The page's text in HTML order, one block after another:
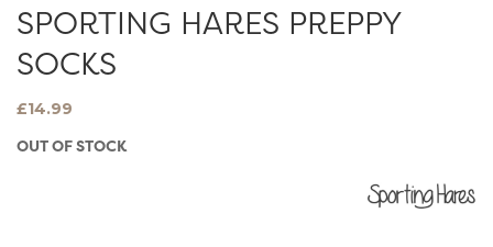
SPORTING HARES PREPPY
SOCKS
£14.99
OUT OF STOCK